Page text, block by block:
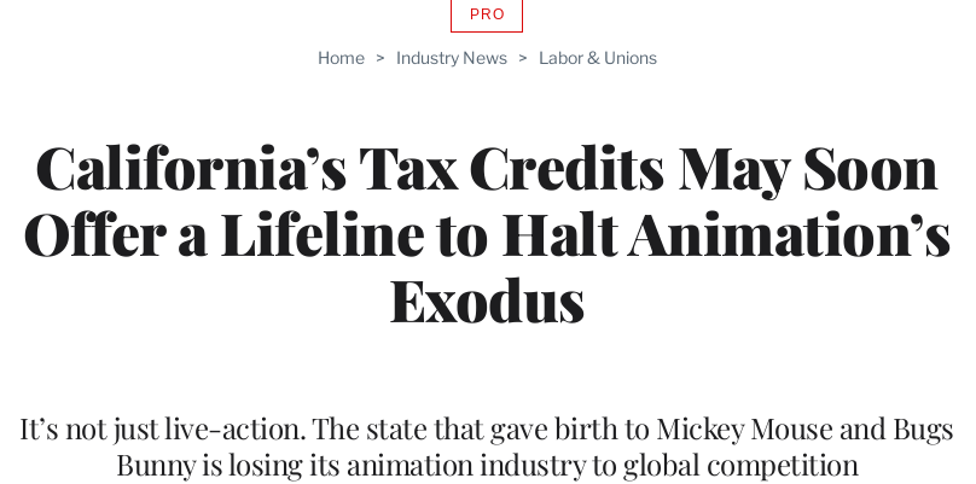
Home > Industry News > Labor & Unions
California’s Tax Credits May Soon
Offer a Lifeline to Halt Animation’s
Exodus
PROAVAILABLE
WRAPPRO
It’s not just live-action. The state that gave birth to Mickey Mouse and Bugs
Bunny is losing its animation industry to global competition